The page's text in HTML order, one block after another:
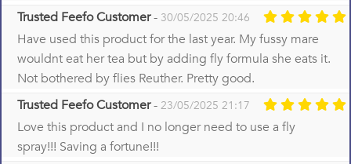
Trusted Feefo Customer- 30/05/2025 20:46
Have used this product for the last year. My fussy mare
wouldnt eat her tea but by adding fly formula she eats it.
Not bothered by flies Reuther. Pretty good.
Trusted Feefo Customer- 23/05/2025 21:17
Love this product and I no longer need to use a fly
spray!!! Saving a fortune!!!